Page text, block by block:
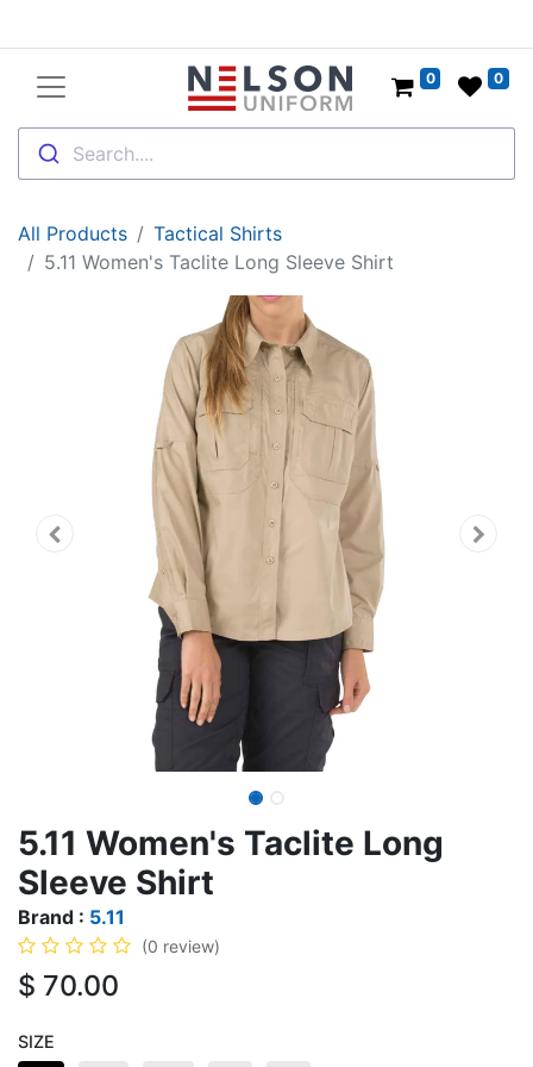
Search....
0 0
All Products
Tactical Shirts
5.11 Women's Taclite Long Sleeve Shirt
5.11 Women's Taclite Long
Sleeve Shirt
Brand : 5.11
(0 review)
$ 70.00
SIZE